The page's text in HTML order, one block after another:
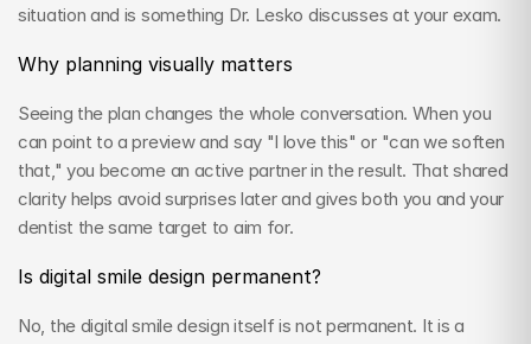
situation and is something Dr. Lesko discusses at your exam.
Why planning visually matters
Seeing the plan changes the whole conversation. When you
can point to a preview and say "I love this" or "can we soften
that," you become an active partner in the result. That shared
clarity helps avoid surprises later and gives both you and your
dentist the same target to aim for.
Is digital smile design permanent?
No, the digital smile design itself is not permanent. It is a